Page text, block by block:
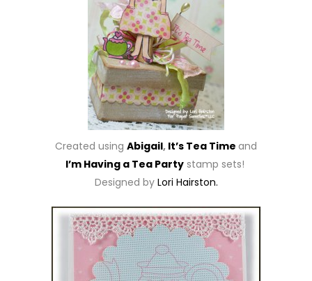
Created using Abigail, It’s Tea Time and
I’m Having a Tea Partystamp sets!
Designed by Lori Hairston.